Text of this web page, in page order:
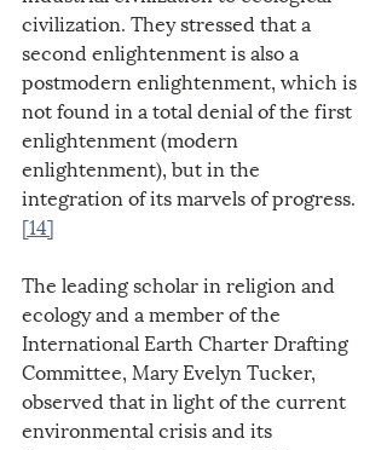
civilization. They stressed that a
second enlightenment is also a
postmodern enlightenment, which is
not found in a total denial of the first
enlightenment (modern
enlightenment), but in the
integration of its marvels of progress.
[14]
The leading scholar in religion and
ecology and a member of the
International Earth Charter Drafting
Committee, Mary Evelyn Tucker,
observed that in light of the current
environmental crisis and its